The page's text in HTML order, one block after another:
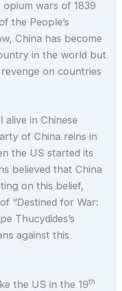
wars of 1839
the People’s
China has become
in the world but
on countries
alive in Chinese
of China reins in
the US started its
believed that China
on this belief,
“Destined for War:
Thucydides’s
against this
the US in the 19th